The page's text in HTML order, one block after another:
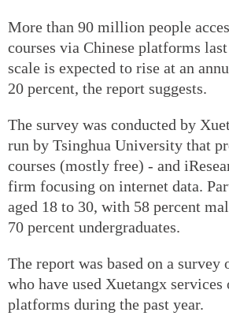
More than 90 million people
courses via Chinese platforms
scale is expected to rise at an
20 percent, the report suggests.
The survey was conducted by
run by Tsinghua University that
courses (mostly free) - and
firm focusing on internet data.
aged 18 to 30, with 58 percent
70 percent undergraduates.
The report was based on a survey
who have used Xuetangx
platforms during the past year.